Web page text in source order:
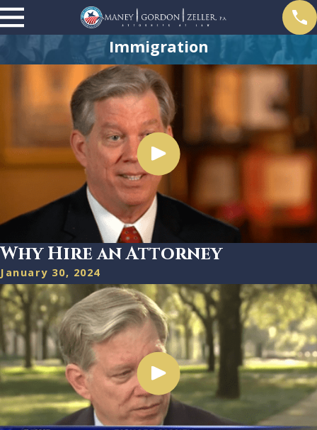
Immigration
Why Hire an Attorney
January 30, 2024